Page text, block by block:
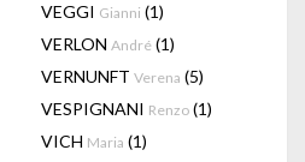
VEGGI Gianni (1)
VERLON André (1)
VERNUNFT Verena (5)
VESPIGNANI Renzo (1)
VICH Maria (1)